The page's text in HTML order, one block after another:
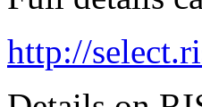
http://